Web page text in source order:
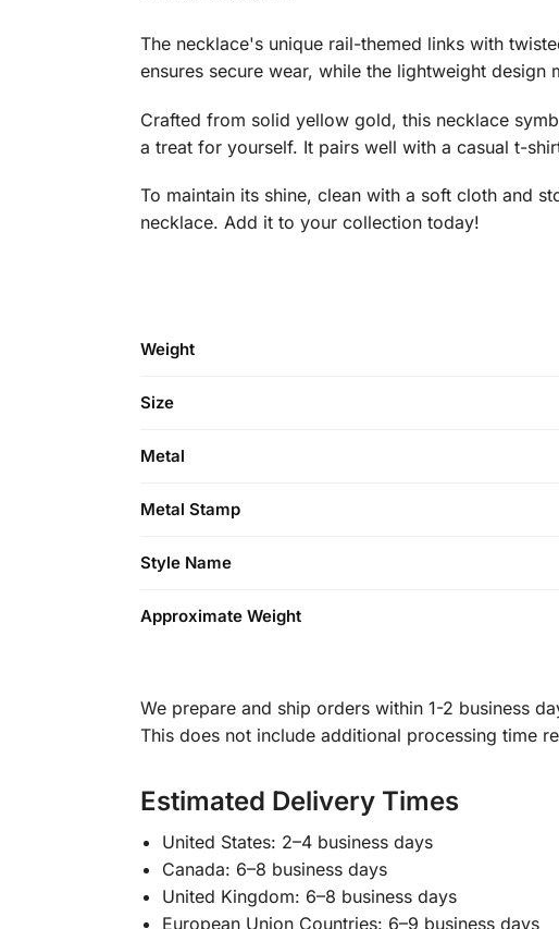
The necklace's unique rail-themed links with
ensures secure wear, while the lightweight
Crafted from solid yellow gold, this necklace
a treat for yourself. It pairs well with a casual t-
To maintain its shine, clean with a soft cloth and
necklace. Add it to your collection today!
Weight
Size
Metal
Metal Stamp
Style Name
Approximate Weight
We prepare and ship orders within 1-2 business
This does not include additional processing time
Estimated Delivery Times
United States: 2–4 business days
Canada: 6–8 business days
United Kingdom: 6–8 business days
European Union Countries: 6–9 business days